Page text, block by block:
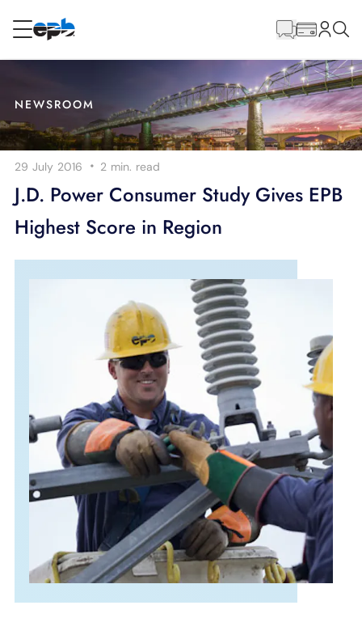
Internet
Energy
Television
Content
NEWSROOM
29 July 2016 · 2 min. read
J.D. Power Consumer Study Gives EPB
Highest Score in Region